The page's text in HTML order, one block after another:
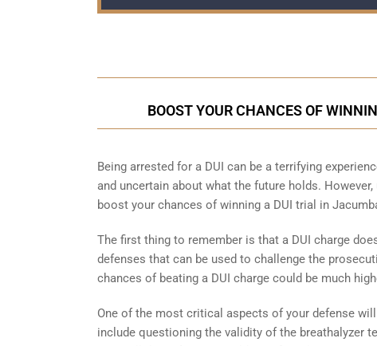
BOOST YOUR CHANCES OF
Being arrested for a DUI can be a terrifying
and uncertain about what the future holds.
boost your chances of winning a DUI trial in
The first thing to remember is that a DUI charge
defenses that can be used to challenge the
chances of beating a DUI charge could be much
One of the most critical aspects of your defense
include questioning the validity of the breathalyzer